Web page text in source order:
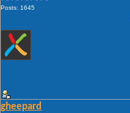
Posts: 1645
gheepard